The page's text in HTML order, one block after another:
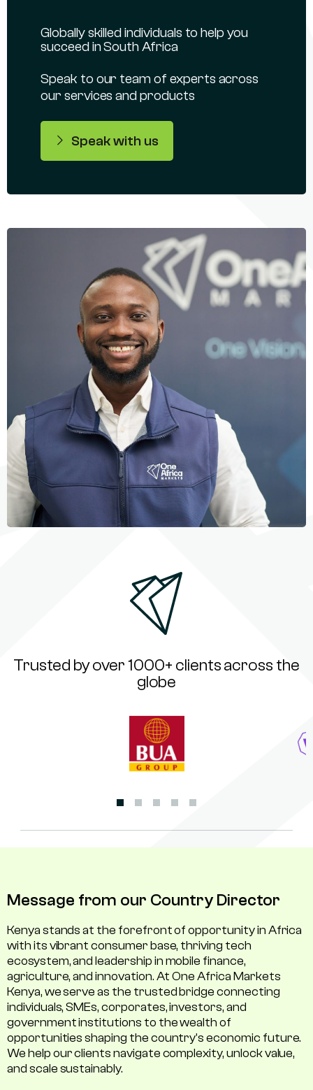
Globally skilled individuals to help you
succeed in South Africa
Speak to our team of experts across
our services and products
Speak with us
Trusted by over 1000+ clients across the
globe
Message from our Country Director
Kenya stands at the forefront of opportunity in Africa
with its vibrant consumer base, thriving tech
ecosystem, and leadership in mobile finance,
agriculture, and innovation. At One Africa Markets
Kenya, we serve as the trusted bridge connecting
individuals, SMEs, corporates, investors, and
government institutions to the wealth of
opportunities shaping the country's economic future.
We help our clients navigate complexity, unlock value,
and scale sustainably.